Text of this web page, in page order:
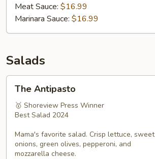
Meat Sauce: $16.99
Marinara Sauce: $16.99
Salads
Antipasto
The Antipasto
🥇 Shoreview Press Winner
Best Salad 2024
Mama's favorite salad. Crisp lettuce, sweet
onions, green olives, pepperoni, and
mozzarella cheese.